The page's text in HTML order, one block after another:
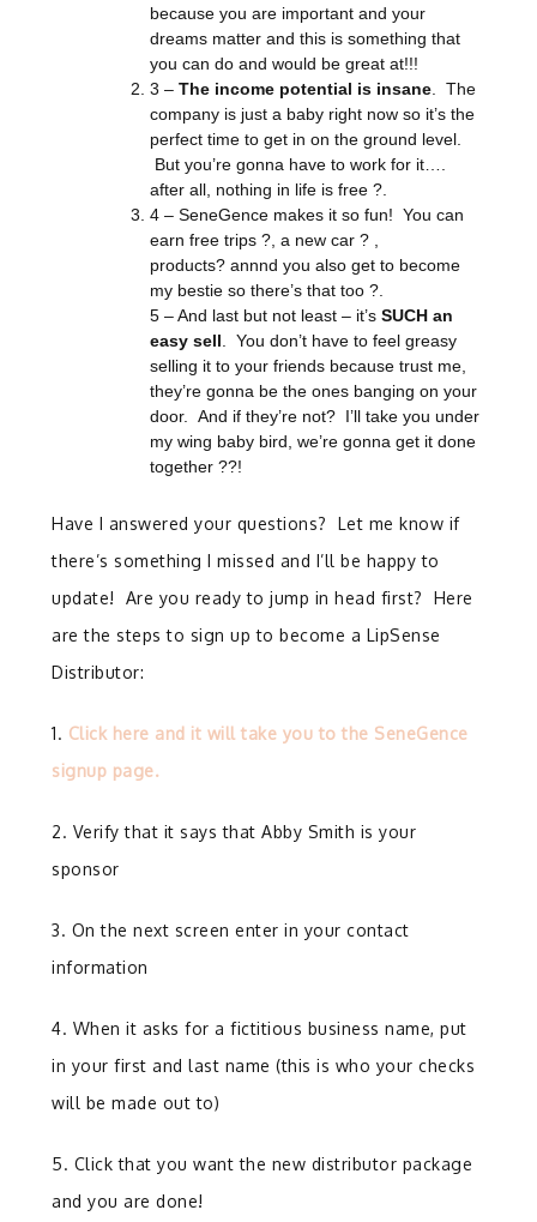
because you are important and your
dreams matter and this is something that
you can do and would be great at!!!
3 –The income potential is insane. The
company is just a baby right now so it’s the
perfect time to get in on the ground level.
But you’re gonna have to work for it….
after all, nothing in life is free ?.
4 – SeneGence makes it so fun! You can
earn free trips?, a new car? ,
products? annnd you also get to become
my bestie so there’s that too ?.
5 – And last but not least – it’sSUCH an
easy sell. You don’t have to feel greasy
selling it to your friends because trust me,
they’re gonna be the ones banging on your
door. And if they’re not? I’ll take you under
my wing baby bird, we’re gonna get it done
together ??!
Have I answered your questions? Let me know if
there’s something I missed and I’ll be happy to
update! Are you ready to jump in head first? Here
are the steps to sign up to become a LipSense
Distributor:
1. Click here and it will take you to the SeneGence
signup page.
2. Verify that it says that Abby Smith is your
sponsor
3. On the next screen enter in your contact
information
4. When it asks for a fictitious business name, put
in your first and last name (this is who your checks
will be made out to)
5. Click that you want the new distributor package
and you are done!